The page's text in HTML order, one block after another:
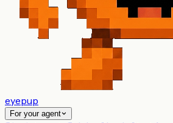
eyepup
For your agent